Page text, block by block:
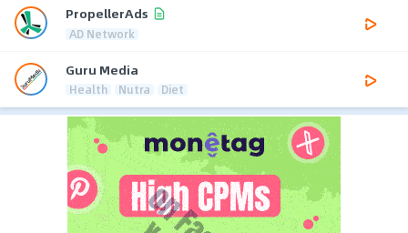
PropellerAds
AD Network
Guru Media
Health Nutra Diet